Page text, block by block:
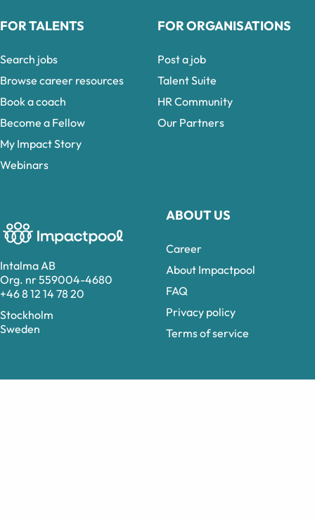
Intalma AB
Org. nr 559004-4680
+46 8 12 14 78 20
Stockholm
Sweden
ABOUT US
Career
About Impactpool
FAQ
Privacy policy
Terms of service
FOR TALENTS
Search jobs
Browse career resources
Book a coach
Become a Fellow
My Impact Story
Webinars
FOR ORGANISATIONS
Post a job
Talent Suite
HR Community
Our Partners